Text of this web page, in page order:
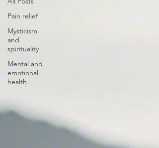
Pain relief
Mysticism
and
spirituality
Mental and
emotional
health